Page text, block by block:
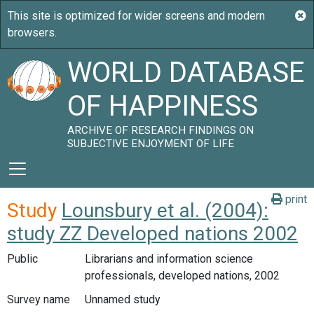
WORLD DATABASE
OF HAPPINESS
ARCHIVE OF RESEARCH FINDINGS ON
SUBJECTIVE ENJOYMENT OF LIFE
print
Study Lounsbury et al. (2004):
study ZZ Developed nations 2002
Public
Librarians and information science
professionals, developed nations, 2002
Survey name
Unnamed study